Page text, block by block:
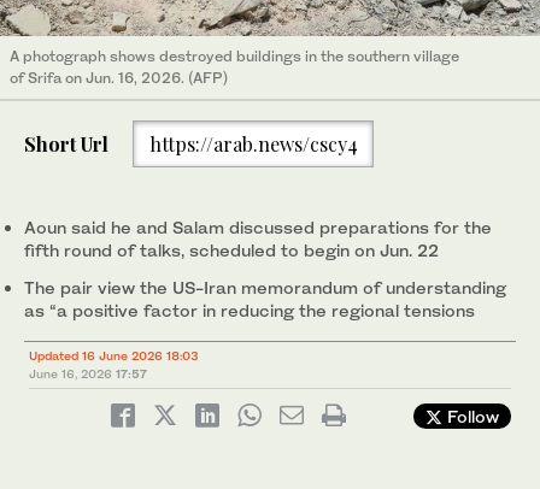
A photograph shows destroyed buildings in the southern village
of Srifa on Jun. 16, 2026. (AFP)
Short Url https://arab.news/cscy4
Aoun said he and Salam discussed preparations for the
fifth round of talks, scheduled to begin on Jun. 22
The pair view the US-Iran memorandum of understanding
as “a positive factor in reducing the regional tensions
Updated 16 June 2026 18:03
June 16, 2026 17:57
Follow